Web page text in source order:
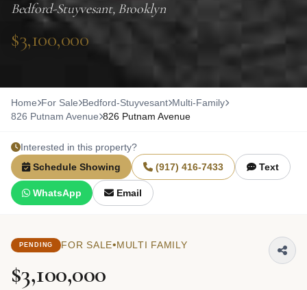
Bedford-Stuyvesant, Brooklyn
$3,100,000
Home For Sale Bedford-Stuyvesant Multi-Family
826 Putnam Avenue 826 Putnam Avenue
Interested in this property?
Schedule Showing
(917) 416-7433 Text
WhatsApp Email
PENDING FOR SALE•MULTI FAMILY
$3,100,000